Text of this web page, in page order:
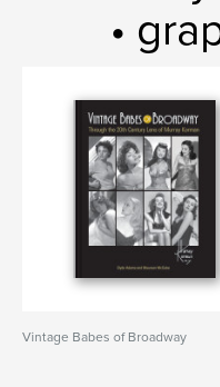
•
Vintage Babes of Broadway